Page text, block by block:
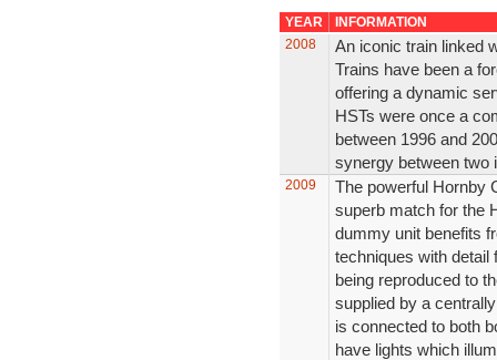
YEAR
INFORMATION
2008
An iconic train linked
Trains have been a
offering a dynamic
HSTs were once a
between 1996 and
synergy between two
2009
The powerful Hornby
superb match for the
dummy unit benefits
techniques with detail
being reproduced to
supplied by a
is connected to both
have lights which